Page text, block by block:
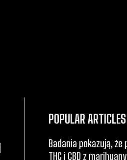
POPULAR ARTICLES
Badania pokazują, że
THC i CBD z